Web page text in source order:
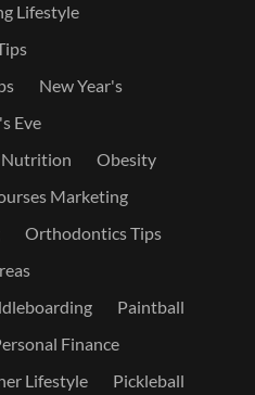
Lifestyle
New Year's
Eve
Nutrition
Obesity
Marketing
Orthodontics Tips
Paintball
Finance
Lifestyle
Pickleball